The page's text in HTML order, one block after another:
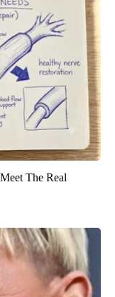
The Real